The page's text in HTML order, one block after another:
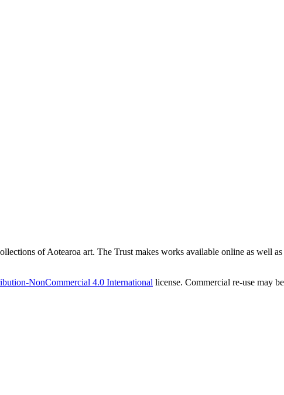
of Aotearoa art. The Trust makes works available online as well
NonCommercial 4.0 International license. Commercial re-use may